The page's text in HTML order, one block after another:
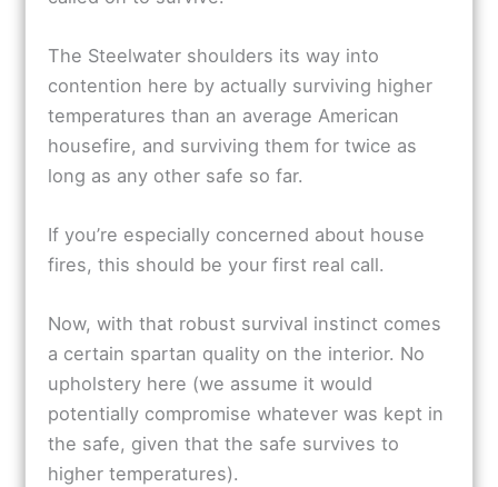
The Steelwater shoulders its way into
contention here by actually surviving higher
temperatures than an average American
housefire, and surviving them for twice as
long as any other safe so far.
If you’re especially concerned about house
fires, this should be your first real call.
Now, with that robust survival instinct comes
a certain spartan quality on the interior. No
upholstery here (we assume it would
potentially compromise whatever was kept in
the safe, given that the safe survives to
higher temperatures).